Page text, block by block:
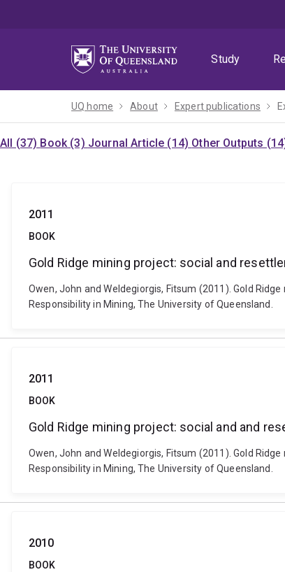
Study
UQ home About Expert publications
All (37) Book (3) Journal Article (14) Other Outputs
2011
BOOK
Gold Ridge mining project: social and
Owen, John and Weldegiorgis, Fitsum (2011). Gold
Responsibility in Mining, The University of Queensland.
2011
BOOK
Gold Ridge mining project: social and and
Owen, John and Weldegiorgis, Fitsum (2011). Gold
Responsibility in Mining, The University of Queensland.
2010
BOOK